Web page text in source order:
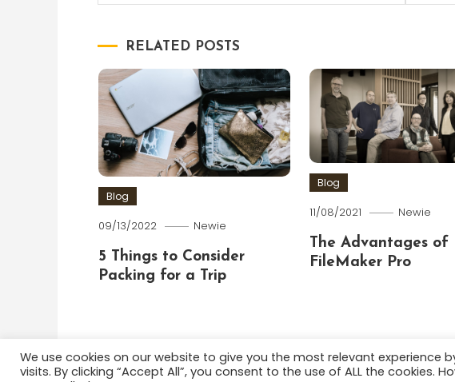
navigation
RELATED POSTS
Blog
09/13/2022 Newie
5 Things to Consider
Packing for a Trip
Blog
11/08/2021 Newie
The Advantages of
FileMaker Pro
We use cookies on our website to give you the most relevant experience
visits. By clicking “Accept All”, you consent to the use of ALL the cookies.